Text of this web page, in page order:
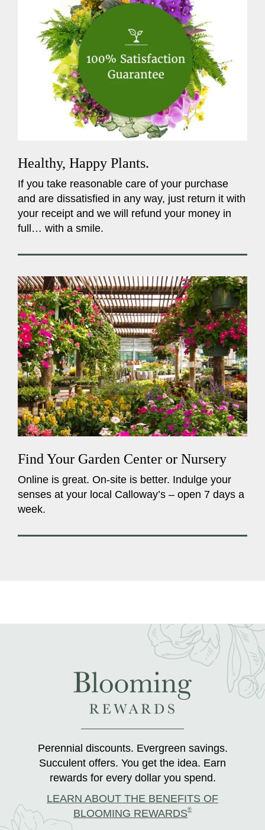
Healthy, Happy Plants.
If you take reasonable care of your purchase
and are dissatisfied in any way, just return it with
your receipt and we will refund your money in
full… with a smile.
Find Your Garden Center or Nursery
Online is great. On-site is better. Indulge your
senses at your local Calloway’s – open 7 days a
week.
Perennial discounts. Evergreen savings.
Succulent offers. You get the idea. Earn
rewards for every dollar you spend.
LEARN ABOUT THE BENEFITS OF
BLOOMING REWARDS®